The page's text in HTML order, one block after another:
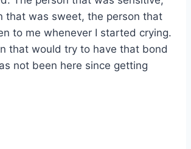
that was sweet, the person that
to me whenever I started crying.
that would try to have that bond
not been here since getting